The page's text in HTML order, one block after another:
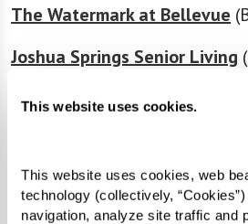
This website uses cookies.
This website uses cookies, web
technology (collectively,
navigation, analyze site traffic and
The Watermark at Bellevue
Joshua Springs Senior Living
Caliche Senior Living(Casa
The Fountains at Greenbriar
MO)